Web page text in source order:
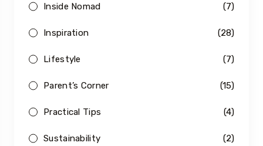
Inside Nomad (7)
Inspiration (28)
Lifestyle (7)
Parent’s Corner (15)
Practical Tips (4)
Sustainability (2)